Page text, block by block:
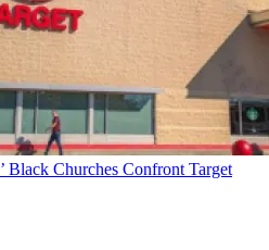
Black Churches Confront Target